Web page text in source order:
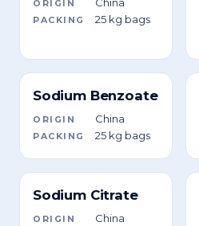
ORIGIN
PACKING 25 kg bags
Sodium Benzoate
ORIGIN China
PACKING 25 kg bags
Sodium Citrate
ORIGIN China